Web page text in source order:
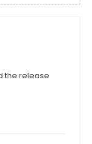
the release